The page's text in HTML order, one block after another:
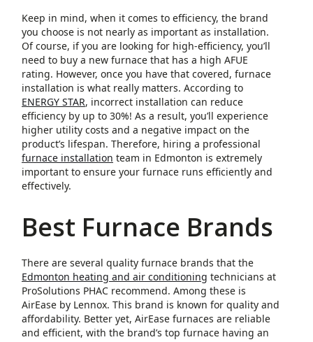
Keep in mind, when it comes to efficiency, the brand
you choose is not nearly as important as installation.
Of course, if you are looking for high-efficiency, you’ll
need to buy a new furnace that has a high AFUE
rating. However, once you have that covered, furnace
installation is what really matters. According to
ENERGY STAR, incorrect installation can reduce
efficiency by up to 30%! As a result, you’ll experience
higher utility costs and a negative impact on the
product’s lifespan. Therefore, hiring a professional
furnace installation team in Edmonton is extremely
important to ensure your furnace runs efficiently and
effectively.
Best Furnace Brands
There are several quality furnace brands that the
Edmonton heating and air conditioning technicians at
ProSolutions PHAC recommend. Among these is
AirEase by Lennox. This brand is known for quality and
affordability. Better yet, AirEase furnaces are reliable
and efficient, with the brand’s top furnace having an